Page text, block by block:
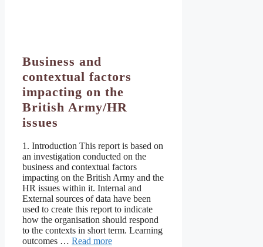
Business and
contextual factors
impacting on the
British Army/HR
issues
1. Introduction This report is based on
an investigation conducted on the
business and contextual factors
impacting on the British Army and the
HR issues within it. Internal and
External sources of data have been
used to create this report to indicate
how the organisation should respond
to the contexts in short term. Learning
outcomes … Read more